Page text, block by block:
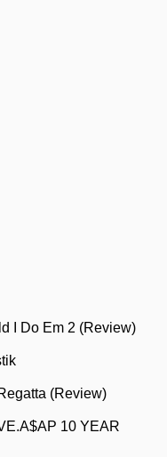
I Do Em 2 (Review)
(Review)
10 YEAR